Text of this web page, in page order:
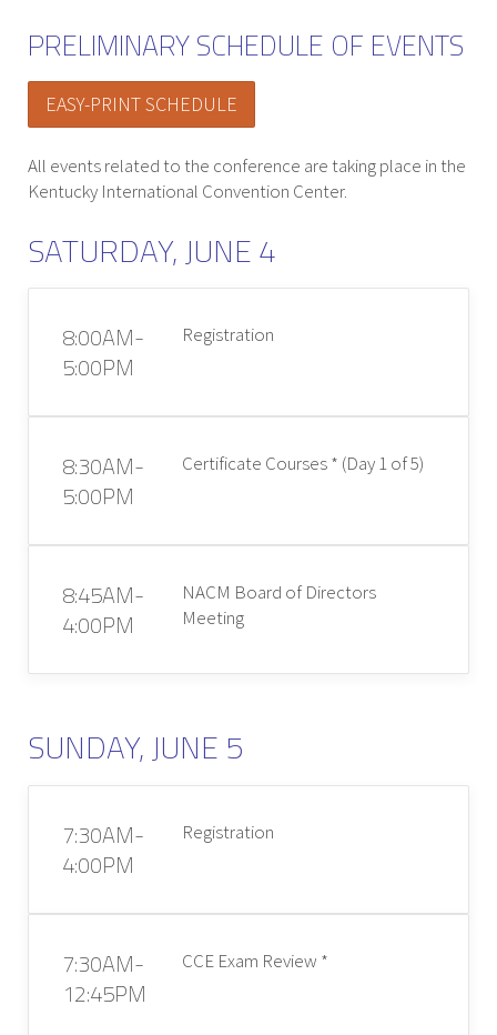
PRELIMINARY SCHEDULE OF EVENTS
EASY-PRINT SCHEDULE
All events related to the conference are taking place in the
Kentucky International Convention Center.
SATURDAY, JUNE 4
8:00AM-
5:00PM
Registration
8:30AM-
5:00PM
Certificate Courses * (Day 1 of 5)
8:45AM-
4:00PM
NACM Board of Directors
Meeting
SUNDAY, JUNE 5
7:30AM-
4:00PM
Registration
7:30AM-
12:45PM
CCE Exam Review *